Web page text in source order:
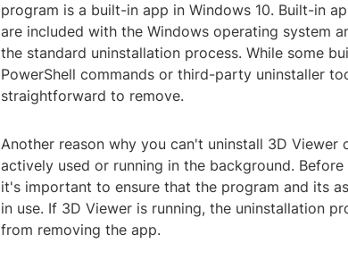
program is a built-in app in Windows 10. Built-in
are included with the Windows operating system
the standard uninstallation process. While some
PowerShell commands or third-party uninstaller
straightforward to remove.
Another reason why you can't uninstall 3D
actively used or running in the background.
it's important to ensure that the program and its
in use. If 3D Viewer is running, the uninstallation
from removing the app.